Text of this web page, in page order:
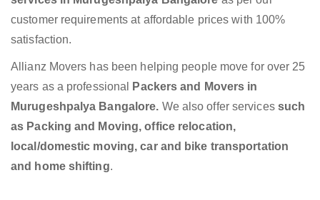
customer requirements at affordable prices with 100%
satisfaction.
Allianz Movers has been helping people move for over 25
years as a professional
Packers and Movers in
Murugeshpalya Bangalore. We also offer services such
as Packing and Moving, office relocation,
local/domestic moving, car and bike transportation
and home shifting.